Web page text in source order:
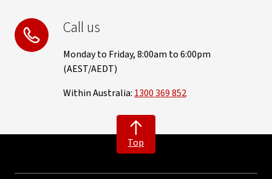
Call us
Monday to Friday, 8:00am to 6:00pm
(AEST/AEDT)
Within Australia: 1300 369 852
Top